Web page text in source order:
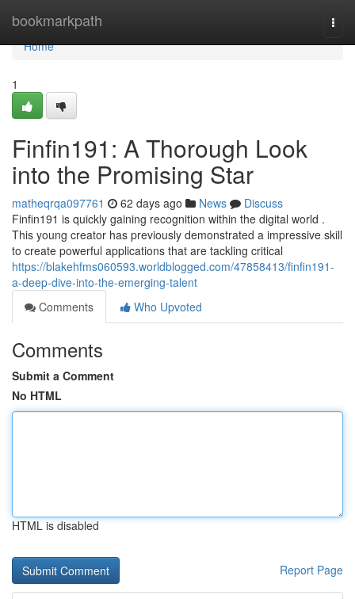
bookmarkpath
Home
Home
1
Finfin191: A Thorough Look
into the Promising Star
matheqrqa097761 62 days ago News
Discuss
Finfin191 is quickly gaining recognition within the digital world .
This young creator has previously demonstrated a impressive skill
to create powerful applications that are tackling critical
https://blakehfms060593.worldblogged.com/47858413/finfin191-
a-deep-dive-into-the-emerging-talent
Comments
Who Upvoted
Comments
Submit a Comment
No HTML
HTML is disabled
Report Page